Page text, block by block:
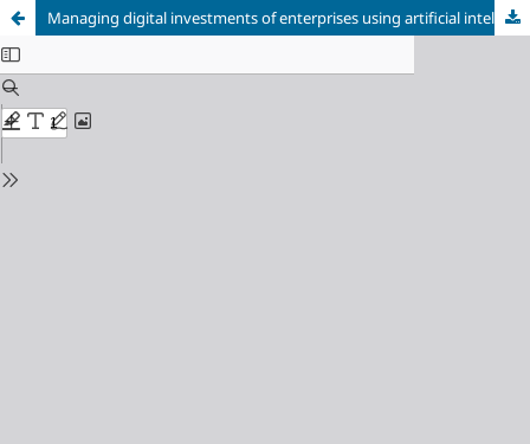
Managing digital investments of enterprises using artificial intelligence